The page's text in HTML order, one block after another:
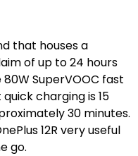
that houses a
of up to 24 hours
SuperVOOC fast
charging is 15
30 minutes.
12R very useful
go.